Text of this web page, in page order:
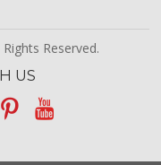
Reserved.
US